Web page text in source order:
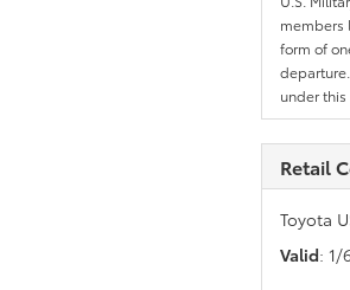
members
form of
under this
Retail
Toyota
Valid: 1/